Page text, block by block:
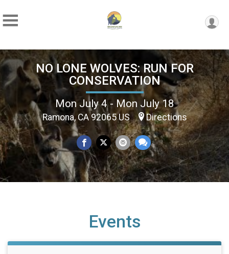
NO LONE WOLVES: RUN FOR
CONSERVATION
Mon July 4 - Mon July 18
Ramona, CA 92065 US Directions
Events